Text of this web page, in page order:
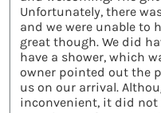
Unfortunately, there
and we were unable to
great though. We did
have a shower, which
owner pointed out the
us on our arrival.
inconvenient, it did